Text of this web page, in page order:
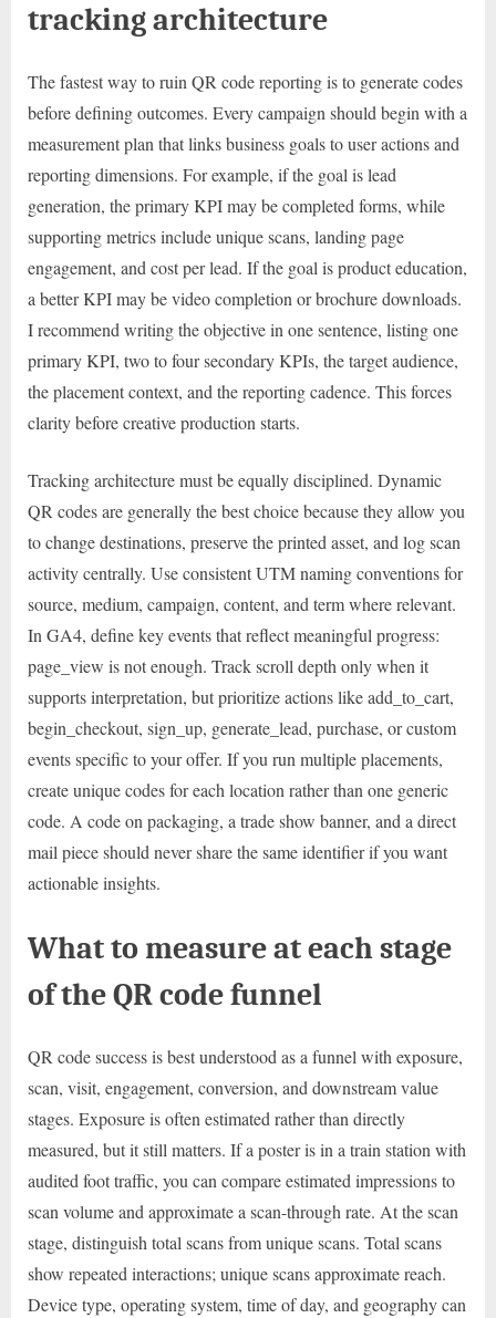
tracking architecture
The fastest way to ruin QR code reporting is to generate codes
before defining outcomes. Every campaign should begin with a
measurement plan that links business goals to user actions and
reporting dimensions. For example, if the goal is lead
generation, the primary KPI may be completed forms, while
supporting metrics include unique scans, landing page
engagement, and cost per lead. If the goal is product education,
a better KPI may be video completion or brochure downloads.
I recommend writing the objective in one sentence, listing one
primary KPI, two to four secondary KPIs, the target audience,
the placement context, and the reporting cadence. This forces
clarity before creative production starts.
Tracking architecture must be equally disciplined. Dynamic
QR codes are generally the best choice because they allow you
to change destinations, preserve the printed asset, and log scan
activity centrally. Use consistent UTM naming conventions for
source, medium, campaign, content, and term where relevant.
In GA4, define key events that reflect meaningful progress:
page_view is not enough. Track scroll depth only when it
supports interpretation, but prioritize actions like add_to_cart,
begin_checkout, sign_up, generate_lead, purchase, or custom
events specific to your offer. If you run multiple placements,
create unique codes for each location rather than one generic
code. A code on packaging, a trade show banner, and a direct
mail piece should never share the same identifier if you want
actionable insights.
What to measure at each stage
of the QR code funnel
QR code success is best understood as a funnel with exposure,
scan, visit, engagement, conversion, and downstream value
stages. Exposure is often estimated rather than directly
measured, but it still matters. If a poster is in a train station with
audited foot traffic, you can compare estimated impressions to
scan volume and approximate a scan-through rate. At the scan
stage, distinguish total scans from unique scans. Total scans
show repeated interactions; unique scans approximate reach.
Device type, operating system, time of day, and geography can